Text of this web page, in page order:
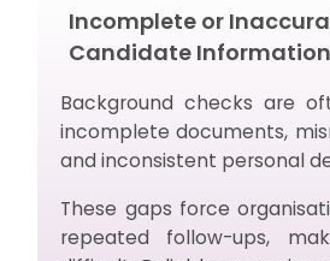
Incomplete or
Candidate Information
Background checks are
incomplete documents,
and inconsistent personal
These gaps force
repeated follow-ups,